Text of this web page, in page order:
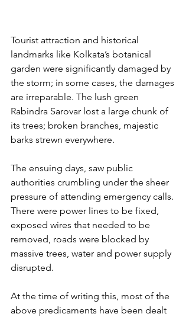
Tourist attraction and historical
landmarks like Kolkata’s botanical
garden were significantly damaged by
the storm; in some cases, the damages
are irreparable. The lush green
Rabindra Sarovar lost a large chunk of
its trees; broken branches, majestic
barks strewn everywhere.
The ensuing days, saw public
authorities crumbling under the sheer
pressure of attending emergency calls.
There were power lines to be fixed,
exposed wires that needed to be
removed, roads were blocked by
massive trees, water and power supply
disrupted.
At the time of writing this, most of the
above predicaments have been dealt